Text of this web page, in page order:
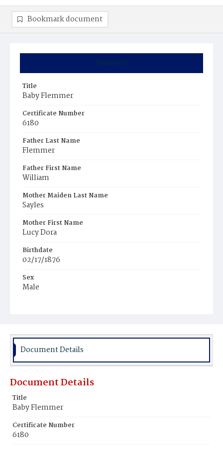
Summary
Title
Baby Flemmer
Certificate Number
6180
Father Last Name
Flemmer
Father First Name
William
Mother Maiden Last Name
Sayles
Mother First Name
Lucy Dora
Birthdate
02/17/1876
Sex
Male
Bookmark document
Document Details
Document Details
Title
Baby Flemmer
Certificate Number
6180